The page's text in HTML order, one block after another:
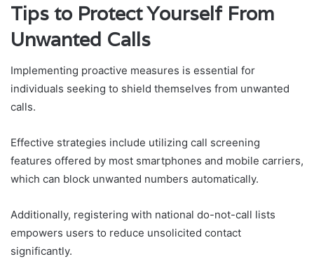
Tips to Protect Yourself From
Unwanted Calls
Implementing proactive measures is essential for
individuals seeking to shield themselves from unwanted
calls.
Effective strategies include utilizing call screening
features offered by most smartphones and mobile carriers,
which can block unwanted numbers automatically.
Additionally, registering with national do-not-call lists
empowers users to reduce unsolicited contact
significantly.